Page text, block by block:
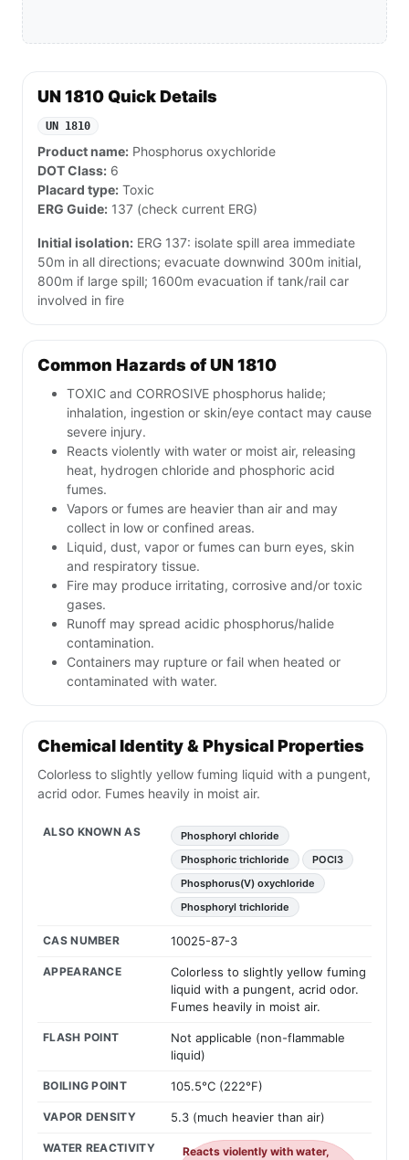
UN 1810 Quick Details
UN 1810
Product name: Phosphorus oxychloride
DOT Class: 6
Placard type: Toxic
ERG Guide: 137 (check current ERG)
Initial isolation: ERG 137: isolate spill area immediate
50m in all directions; evacuate downwind 300m initial,
800m if large spill; 1600m evacuation if tank/rail car
involved in fire
Common Hazards of UN 1810
TOXIC and CORROSIVE phosphorus halide;
inhalation, ingestion or skin/eye contact may cause
severe injury.
Reacts violently with water or moist air, releasing
heat, hydrogen chloride and phosphoric acid
fumes.
Vapors or fumes are heavier than air and may
collect in low or confined areas.
Liquid, dust, vapor or fumes can burn eyes, skin
and respiratory tissue.
Fire may produce irritating, corrosive and/or toxic
gases.
Runoff may spread acidic phosphorus/halide
contamination.
Containers may rupture or fail when heated or
contaminated with water.
Chemical Identity & Physical Properties
Colorless to slightly yellow fuming liquid with a pungent,
acrid odor. Fumes heavily in moist air.
ALSO KNOWN AS
Phosphoryl chloride
Phosphoric trichloride
POCl3
Phosphorus(V) oxychloride
Phosphoryl trichloride
CAS NUMBER 10025-87-3
APPEARANCE
Colorless to slightly yellow fuming
liquid with a pungent, acrid odor.
Fumes heavily in moist air.
FLASH POINT
Not applicable (non-flammable
liquid)
BOILING POINT 105.5°C (222°F)
VAPOR DENSITY 5.3 (much heavier than air)
WATER REACTIVITY
Reacts violently with water,